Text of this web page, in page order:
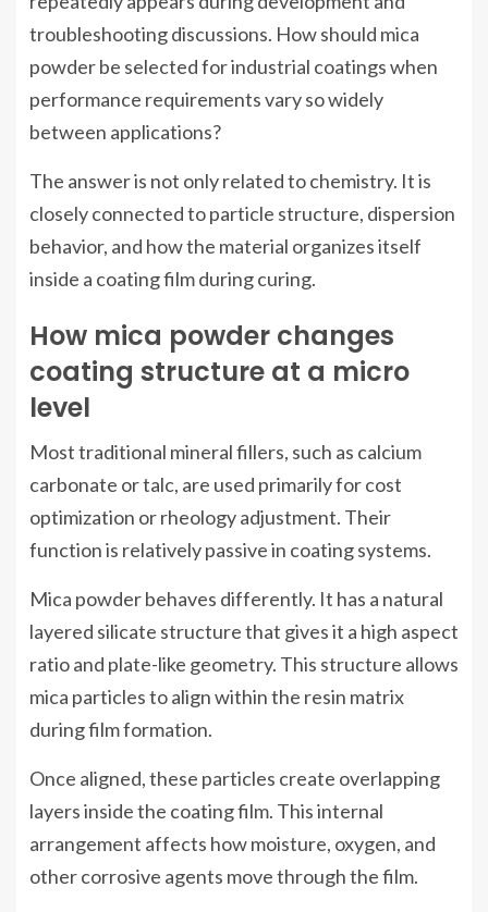
troubleshooting discussions. How should mica
powder be selected for industrial coatings when
performance requirements vary so widely
between applications?
The answer is not only related to chemistry. It is
closely connected to particle structure, dispersion
behavior, and how the material organizes itself
inside a coating film during curing.
How mica powder changes
coating structure at a micro
level
Most traditional mineral fillers, such as calcium
carbonate or talc, are used primarily for cost
optimization or rheology adjustment. Their
function is relatively passive in coating systems.
Mica powder behaves differently. It has a natural
layered silicate structure that gives it a high aspect
ratio and plate-like geometry. This structure allows
mica particles to align within the resin matrix
during film formation.
Once aligned, these particles create overlapping
layers inside the coating film. This internal
arrangement affects how moisture, oxygen, and
other corrosive agents move through the film.